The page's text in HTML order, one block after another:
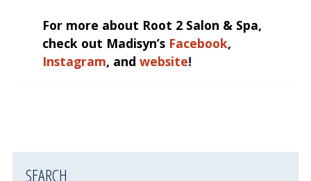
For more about Root 2 Salon & Spa,
check out Madisyn’s Facebook,
Instagram, and website!
SEARCH